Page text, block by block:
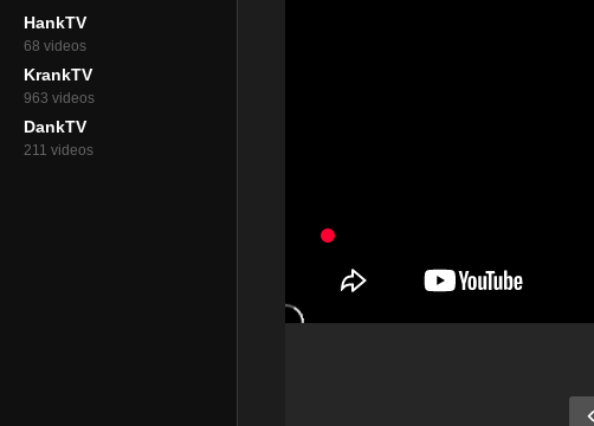
HankTV
68 videos
KrankTV
963 videos
DankTV
211 videos